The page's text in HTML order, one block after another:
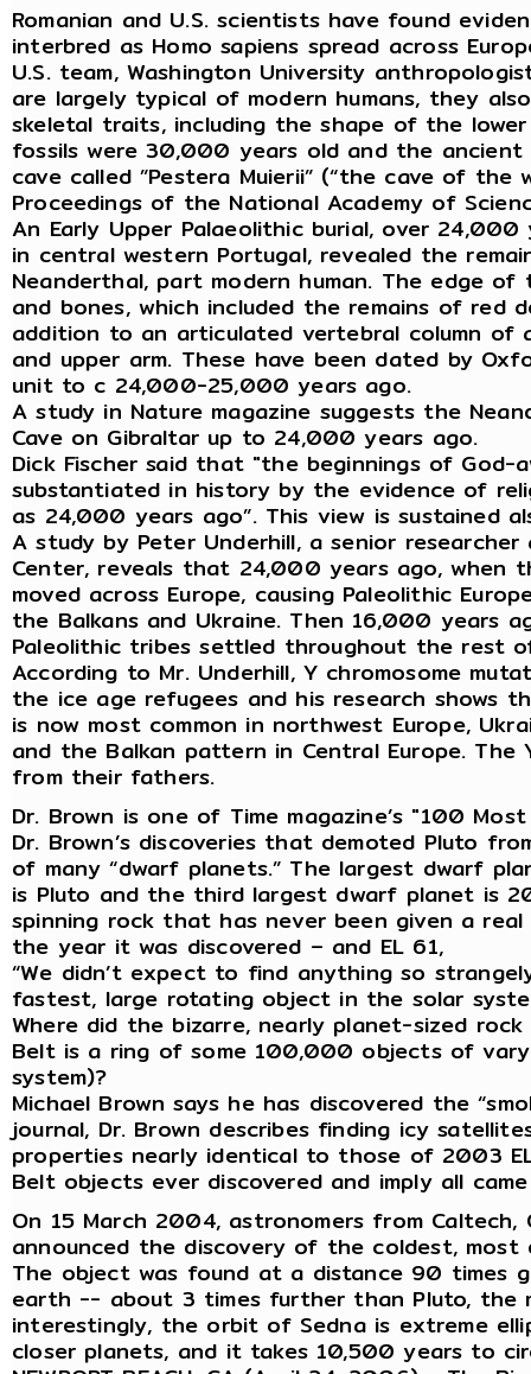
Romanian and U.S. scientists have found
interbred as Homo sapiens spread across
U.S. team, Washington University
are largely typical of modern humans, they
skeletal traits, including the shape of the
fossils were 30,000 years old and the ancient
cave called ”Pestera Muierii” (“the cave of the
Proceedings of the National Academy of
An Early Upper Palaeolithic burial, over
in central western Portugal, revealed the
Neanderthal, part modern human. The edge
and bones, which included the remains of red
addition to an articulated vertebral column of
and upper arm. These have been dated by
unit to c 24,000-25,000 years ago.
A study in Nature magazine suggests the
Cave on Gibraltar up to 24,000 years ago.
Dick Fischer said that "the beginnings of
substantiated in history by the evidence of
as 24,000 years ago”. This view is sustained
A study by Peter Underhill, a senior
Center, reveals that 24,000 years ago, when
moved across Europe, causing Paleolithic
the Balkans and Ukraine. Then 16,000 years
Paleolithic tribes settled throughout the rest
According to Mr. Underhill, Y chromosome
the ice age refugees and his research shows
is now most common in northwest Europe,
and the Balkan pattern in Central Europe.
from their fathers.
Dr. Brown is one of Time magazine’s "100
Dr. Brown’s discoveries that demoted Pluto
of many “dwarf planets.” The largest dwarf
is Pluto and the third largest dwarf planet is
spinning rock that has never been given a
the year it was discovered – and EL 61,
“We didn’t expect to find anything so
fastest, large rotating object in the solar
Where did the bizarre, nearly planet-sized
Belt is a ring of some 100,000 objects of
system)?
Michael Brown says he has discovered the
journal, Dr. Brown describes finding icy
properties nearly identical to those of 2003
Belt objects ever discovered and imply all
On 15 March 2004, astronomers from Caltech,
announced the discovery of the coldest,
The object was found at a distance 90
earth -- about 3 times further than Pluto, the
interestingly, the orbit of Sedna is extreme
closer planets, and it takes 10,500 years to